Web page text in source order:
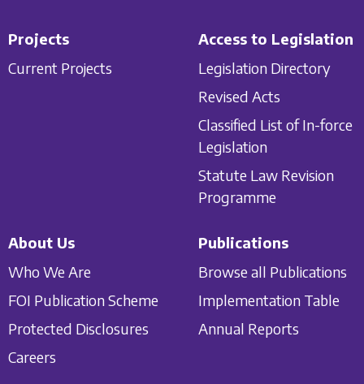
Projects
Current Projects
Access to Legislation
Legislation Directory
Revised Acts
Classified List of In-force
Legislation
Statute Law Revision
Programme
About Us
Who We Are
FOI Publication Scheme
Protected Disclosures
Careers
Publications
Browse all Publications
Implementation Table
Annual Reports